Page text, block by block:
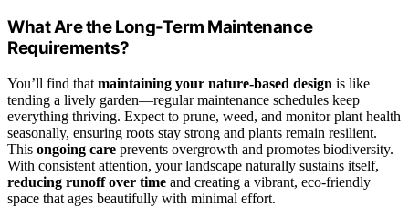
What Are the Long-Term Maintenance
Requirements?
You’ll find that maintaining your nature-based design is like
tending a lively garden—regular maintenance schedules keep
everything thriving. Expect to prune, weed, and monitor plant health
seasonally, ensuring roots stay strong and plants remain resilient.
This ongoing care prevents overgrowth and promotes biodiversity.
With consistent attention, your landscape naturally sustains itself,
reducing runoff over time and creating a vibrant, eco-friendly
space that ages beautifully with minimal effort.